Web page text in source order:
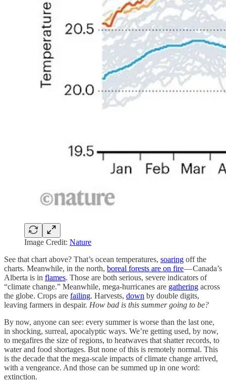
Image Credit: Nature
See that chart above? That’s ocean temperatures, soaring off the
charts. Meanwhile, in the north, boreal forests are on fire— Canada’s
Alberta is in flames. Those are both serious, severe indicators of
“climate change.” Meanwhile, mega-hurricanes are gathering across
the globe. Crops are failing. Harvests, down by double digits,
leaving farmers in despair. How bad is this summer going to be?
By now, anyone can see: every summer is worse than the last one,
in shocking, surreal, apocalyptic ways. We’re getting used, by now,
to megafires the size of regions, to heatwaves that shatter records, to
water and food shortages. But none of this is remotely normal. This
is the decade that the mega-scale impacts of climate change arrived,
with a vengeance. And those can be summed up in one word:
extinction.